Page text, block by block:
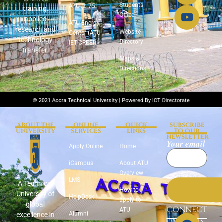
training,
applied
research and
technology
transfer.
ATU @ 75
ATU Energy
Center (ATU-
IET-CREEI)
Students
Office
Website
Directory
Maps &
Directions
© 2021 Accra Technical University | Powered By ICT Directorate
ABOUT THE
UNIVERSITY
A Technical
University of
global
excellence in
ONLINE
SERVICES
Apply Online
iCampus
LMS
HelpDesk
Alumni
QUICK
LINKS
Home
About ATU
Overview
How to
apply to
ATU
SUBSCRIBE
TO OUR
NEWSLETTER
Your email
CONNECT